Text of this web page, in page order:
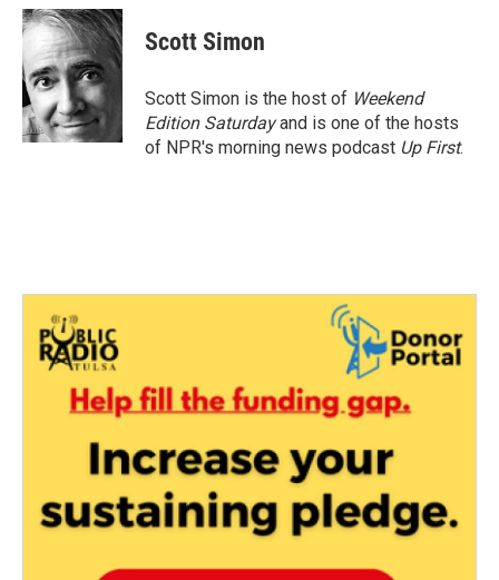
c
e
b
o
o
k
i
t
t
e
r
n
k
d
I
n
Scott Simon
Scott Simon is the host of Weekend
Edition Saturdayand is one of the hosts
of NPR's morning news podcast Up First.